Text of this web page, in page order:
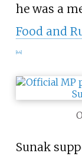
he was a
Food and
[44]
Sunak